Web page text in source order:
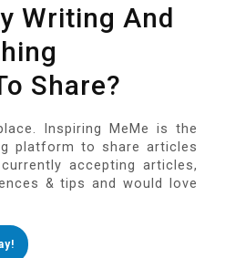
Writing And
Share?
Inspiring MeMe is the
platform to share articles
accepting articles,
& tips and would love